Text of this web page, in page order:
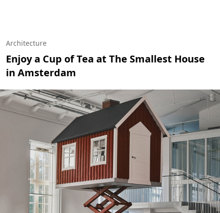
Architecture
Enjoy a Cup of Tea at The Smallest House
in Amsterdam